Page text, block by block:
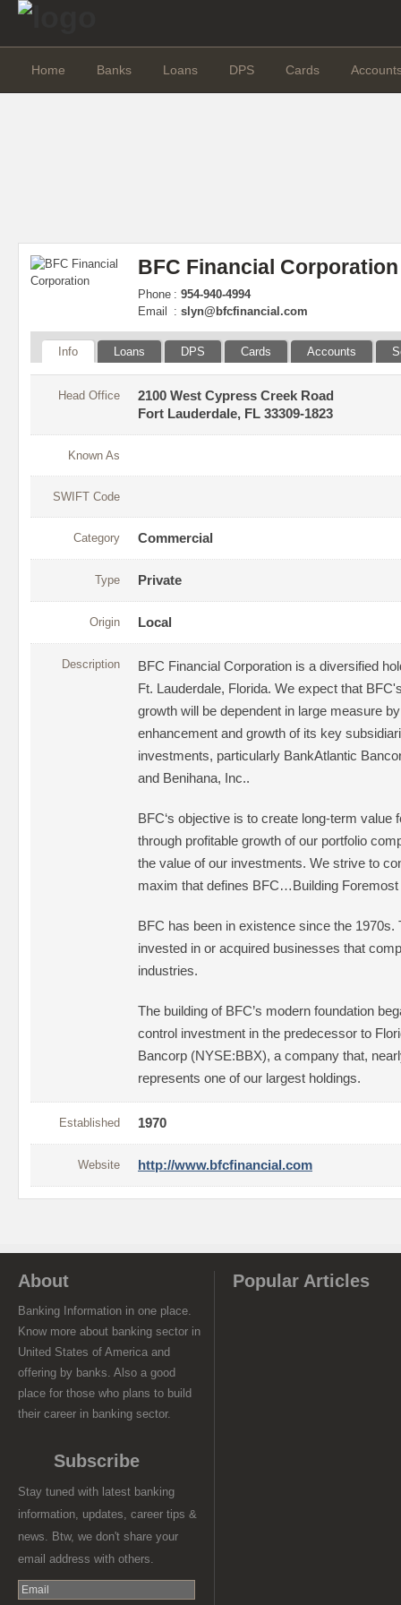
Home Banks Loans DPS Cards
BFC Financial Corporation
Phone : 954-940-4994
Email
: slyn@bfcfinancial.com
Info Loans DPS Cards Accounts
Head Office
2100 West Cypress Creek Road
Fort Lauderdale, FL 33309-1823
Known As
SWIFT Code
Category Commercial
Type Private
Origin Local
Description
BFC Financial Corporation is a diversified
Ft. Lauderdale, Florida. We expect that
growth will be dependent in large measure
enhancement and growth of its key
investments, particularly BankAtlantic
and Benihana, Inc..
BFC‘s objective is to create long-term value
through profitable growth of our portfolio
the value of our investments. We strive to
maxim that defines BFC…Building
BFC has been in existence since the 1970s.
invested in or acquired businesses that
industries.
The building of BFC’s modern foundation
control investment in the predecessor to
Bancorp (NYSE:BBX), a company that,
represents one of our largest holdings.
Established 1970
Website http://www.bfcfinancial.com
About
Banking Information in one place.
Know more about banking sector in
United States of America and
offering by banks. Also a good
place for those who plans to build
their career in banking sector.
Subscribe
Stay tuned with latest banking
information, updates, career tips &
news. Btw, we don't share your
email address with others.
Popular Articles